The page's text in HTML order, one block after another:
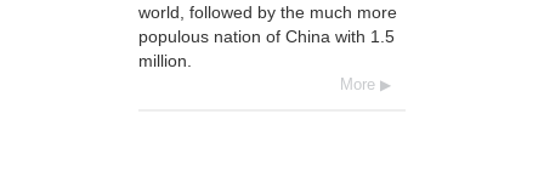
world, followed by the much more
populous nation of China with 1.5
million.
More